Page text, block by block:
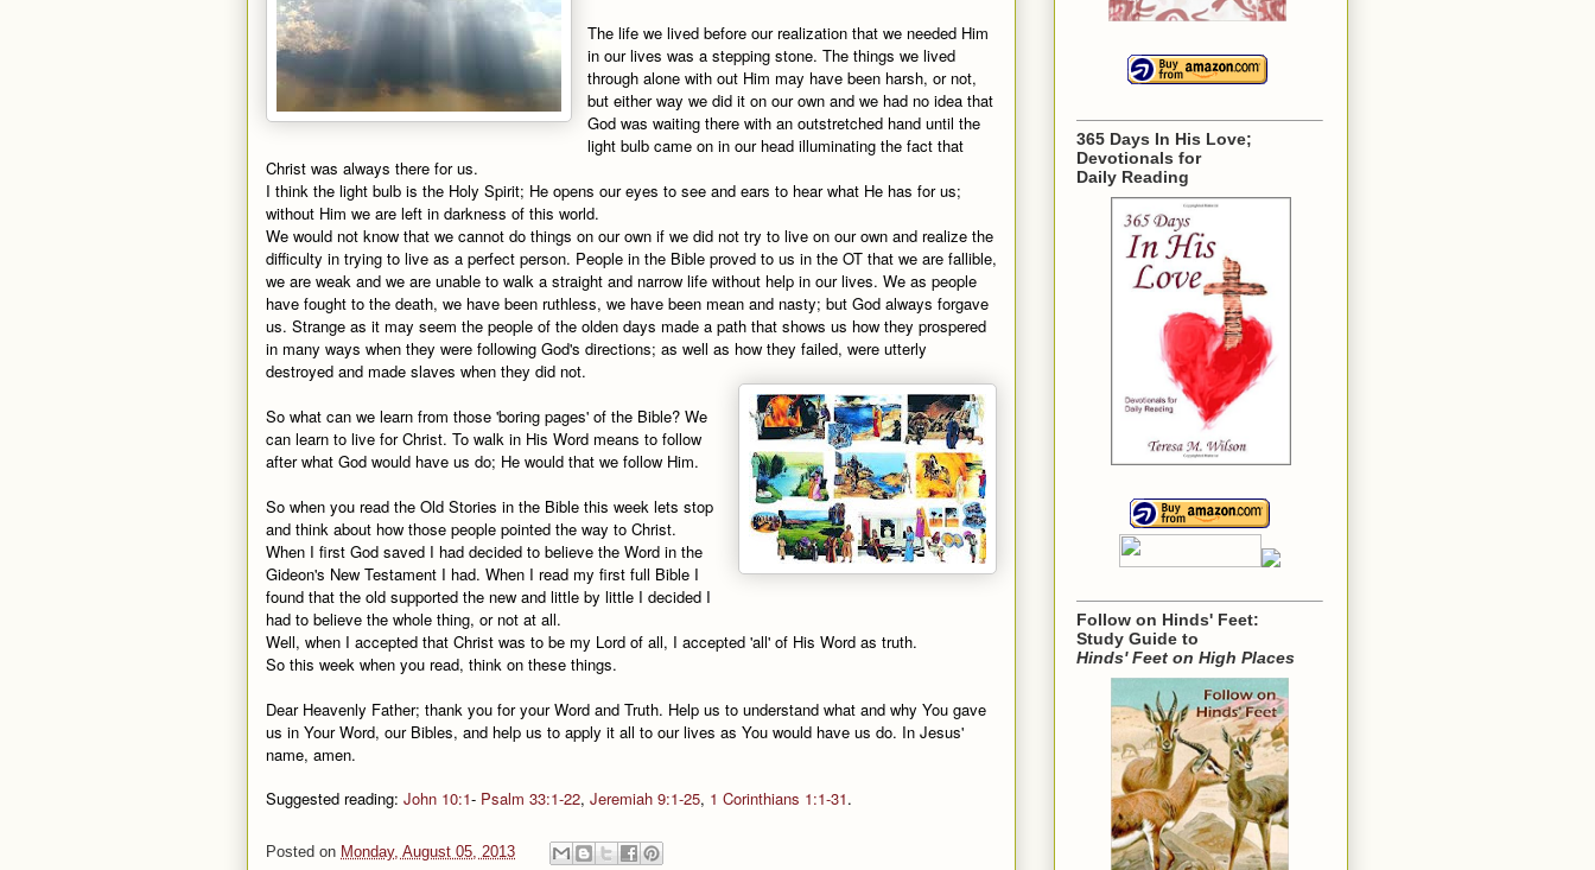
The life we lived before our realization that we needed Him
in our lives was a stepping stone. The things we lived
through alone with out Him may have been harsh, or not,
but either way we did it on our own and we had no idea that
God was waiting there with an outstretched hand until the
light bulb came on in our head illuminating the fact that
Christ was always there for us.
I think the light bulb is the Holy Spirit; He opens our eyes to see and ears to hear what He has for us;
without Him we are left in darkness of this world.
We would not know that we cannot do things on our own if we did not try to live on our own and realize the
difficulty in trying to live as a perfect person. People in the Bible proved to us in the OT that we are fallible,
we are weak and we are unable to walk a straight and narrow life without help in our lives. We as people
have fought to the death, we have been ruthless, we have been mean and nasty; but God always forgave
us. Strange as it may seem the people of the olden days made a path that shows us how they prospered
in many ways when they were following God's directions; as well as how they failed, were utterly
destroyed and made slaves when they did not.
So what can we learn from those 'boring pages' of the Bible? We
can learn to live for Christ. To walk in His Word means to follow
after what God would have us do; He would that we follow Him.
So when you read the Old Stories in the Bible this week lets stop
and think about how those people pointed the way to Christ.
When I first God saved I had decided to believe the Word in the
Gideon's New Testament I had. When I read my first full Bible I
found that the old supported the new and little by little I decided I
had to believe the whole thing, or not at all.
Well, when I accepted that Christ was to be my Lord of all, I accepted 'all' of His Word as truth.
So this week when you read, think on these things.
Dear Heavenly Father; thank you for your Word and Truth. Help us to understand what and why You gave
us in Your Word, our Bibles, and help us to apply it all to our lives as You would have us do. In Jesus'
name, amen.
Suggested reading: John 10:1- Psalm 33:1-22, Jeremiah 9:1-25, 1 Corinthians 1:1-31.
Posted on Monday, August 05, 2013
365 Days In His Love;
Devotionals for
Daily Reading
Follow on Hinds' Feet:
Study Guide to
Hinds' Feet on High Places